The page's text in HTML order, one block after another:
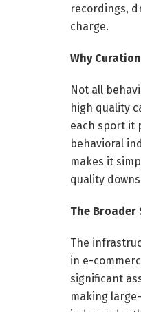
recordings,
charge.
Why
Not all
high quality
each sport it
behavioral
makes it
quality
The Broader
The
in e-
significant
making